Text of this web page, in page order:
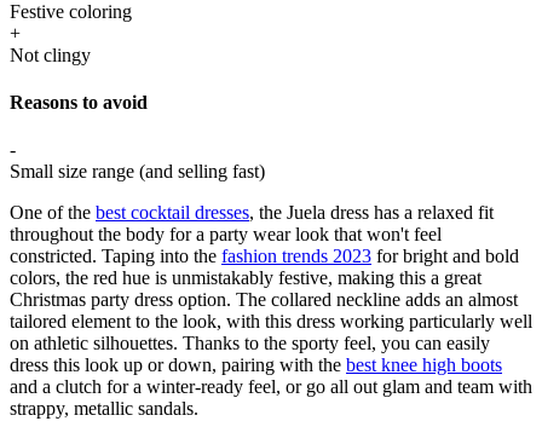
Festive coloring
+
Not clingy
Reasons to avoid
-
Small size range (and selling fast)
One of the best cocktail dresses, the Juela dress has a relaxed fit
throughout the body for a party wear look that won't feel
constricted. Taping into the fashion trends 2023 for bright and bold
colors, the red hue is unmistakably festive, making this a great
Christmas party dress option. The collared neckline adds an almost
tailored element to the look, with this dress working particularly well
on athletic silhouettes. Thanks to the sporty feel, you can easily
dress this look up or down, pairing with the best knee high boots
and a clutch for a winter-ready feel, or go all out glam and team with
strappy, metallic sandals.